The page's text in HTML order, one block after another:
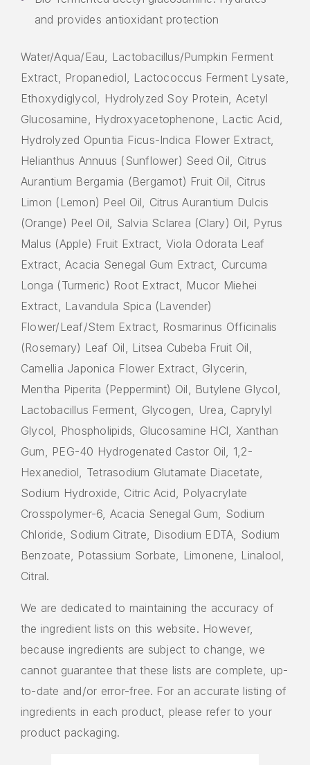
and provides antioxidant protection
Water/Aqua/Eau, Lactobacillus/Pumpkin Ferment
Extract, Propanediol, Lactococcus Ferment Lysate,
Ethoxydiglycol, Hydrolyzed Soy Protein, Acetyl
Glucosamine, Hydroxyacetophenone, Lactic Acid,
Hydrolyzed Opuntia Ficus-Indica Flower Extract,
Helianthus Annuus (Sunflower) Seed Oil, Citrus
Aurantium Bergamia (Bergamot) Fruit Oil, Citrus
Limon (Lemon) Peel Oil, Citrus Aurantium Dulcis
(Orange) Peel Oil, Salvia Sclarea (Clary) Oil, Pyrus
Malus (Apple) Fruit Extract, Viola Odorata Leaf
Extract, Acacia Senegal Gum Extract, Curcuma
Longa (Turmeric) Root Extract, Mucor Miehei
Extract, Lavandula Spica (Lavender)
Flower/Leaf/Stem Extract, Rosmarinus Officinalis
(Rosemary) Leaf Oil, Litsea Cubeba Fruit Oil,
Camellia Japonica Flower Extract, Glycerin,
Mentha Piperita (Peppermint) Oil, Butylene Glycol,
Lactobacillus Ferment, Glycogen, Urea, Caprylyl
Glycol, Phospholipids, Glucosamine HCl, Xanthan
Gum, PEG-40 Hydrogenated Castor Oil, 1,2-
Hexanediol, Tetrasodium Glutamate Diacetate,
Sodium Hydroxide, Citric Acid, Polyacrylate
Crosspolymer-6, Acacia Senegal Gum, Sodium
Chloride, Sodium Citrate, Disodium EDTA, Sodium
Benzoate, Potassium Sorbate, Limonene, Linalool,
Citral.
We are dedicated to maintaining the accuracy of
the ingredient lists on this website. However,
because ingredients are subject to change, we
cannot guarantee that these lists are complete, up-
to-date and/or error-free. For an accurate listing of
ingredients in each product, please refer to your
product packaging.